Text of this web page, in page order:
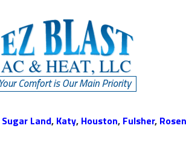
Sugar Land, Katy, Houston, Fulsher,